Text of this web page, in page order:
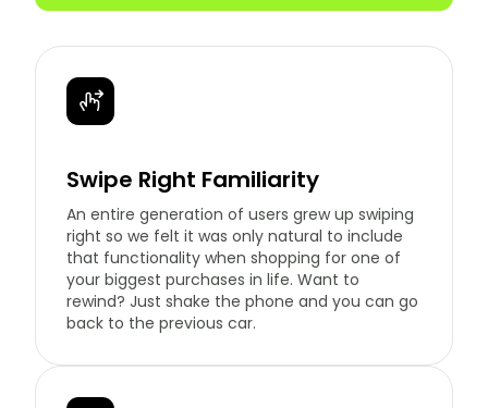
Swipe Right Familiarity
An entire generation of users grew up swiping
right so we felt it was only natural to include
that functionality when shopping for one of
your biggest purchases in life. Want to
rewind? Just shake the phone and you can go
back to the previous car.